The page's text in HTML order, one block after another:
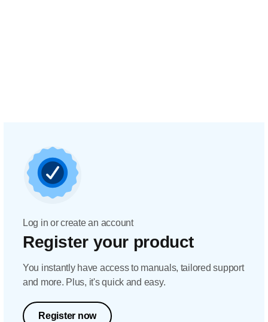
Log in or create an account
Register your product
You instantly have access to manuals, tailored support
and more. Plus, it's quick and easy.
Register now